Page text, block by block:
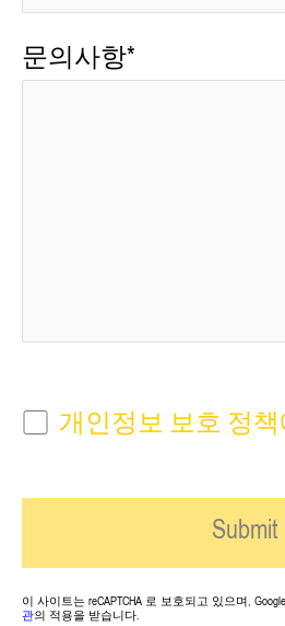
문의사항*
개인정보 보호 정
이 사이트는 reCAPTCHA 로 보호되고 있으며,
관의 적용을 받습니다.